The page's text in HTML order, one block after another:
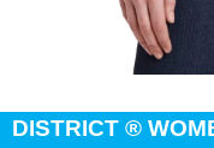
DISTRICT ®